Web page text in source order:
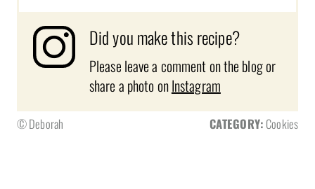
Did you make this recipe?
Please leave a comment on the blog or
share a photo onInstagram
© Deborah CATEGORY: Cookies